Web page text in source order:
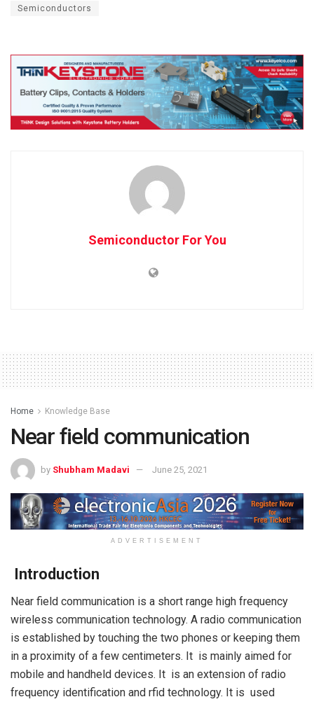
Semiconductors
Semiconductor For You
Home Knowledge Base
Near field communication
by Shubham Madavi June 25, 2021
ADVERTISEMENT
Introduction
Near field communication is a short range high frequency
wireless communication technology. A radio communication
is established by touching the two phones or keeping them
in a proximity of a few centimeters. It is mainly aimed for
mobile and handheld devices. It is an extension of radio
frequency identification and rfid technology. It is used